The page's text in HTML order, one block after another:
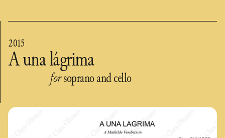
A una lágrima
2015
forsoprano and cello